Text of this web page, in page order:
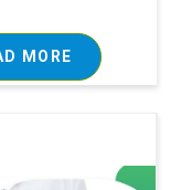
MORE